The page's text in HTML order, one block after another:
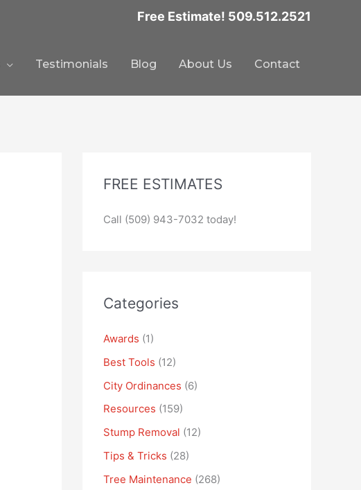
Free Estimate! 509.512.2521
Testimonials Blog About Us Contact
FREE ESTIMATES
Call (509) 943-7032 today!
Categories
Awards (1)
Best Tools (12)
City Ordinances (6)
Resources (159)
Stump Removal (12)
Tips & Tricks (28)
Tree Maintenance (268)